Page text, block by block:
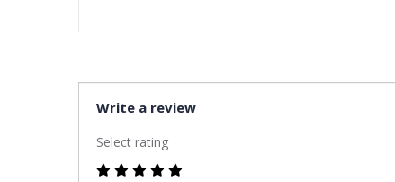
Write a review
Select rating